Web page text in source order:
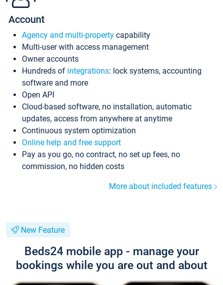
Account
Agency and multi-property capability
Multi-user with access management
Owner accounts
Hundreds of integrations: lock systems, accounting
software and more
Open API
Cloud-based software, no installation, automatic
updates, access from anywhere at anytime
Continuous system optimization
Online help and free support
Pay as you go, no contract, no set up fees, no
commission, no hidden costs
More about included features
New Feature
Beds24 mobile app - manage your
bookings while you are out and about